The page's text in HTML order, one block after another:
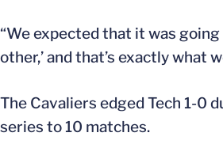
“We expected that it was
other,’ and that’s exactly what
The Cavaliers edged Tech 1-0
series to 10 matches.